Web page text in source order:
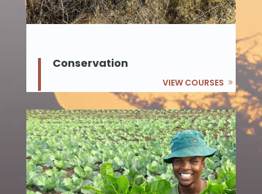
Conservation
VIEW COURSES